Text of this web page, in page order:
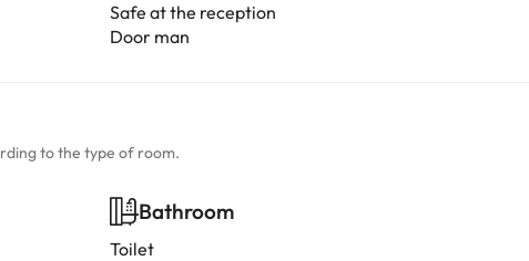
Safe at the reception
Door man
to the type of room.
Bathroom
Toilet